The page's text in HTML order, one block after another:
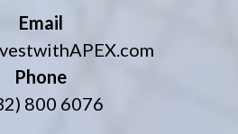
Email
Phone
800 6076